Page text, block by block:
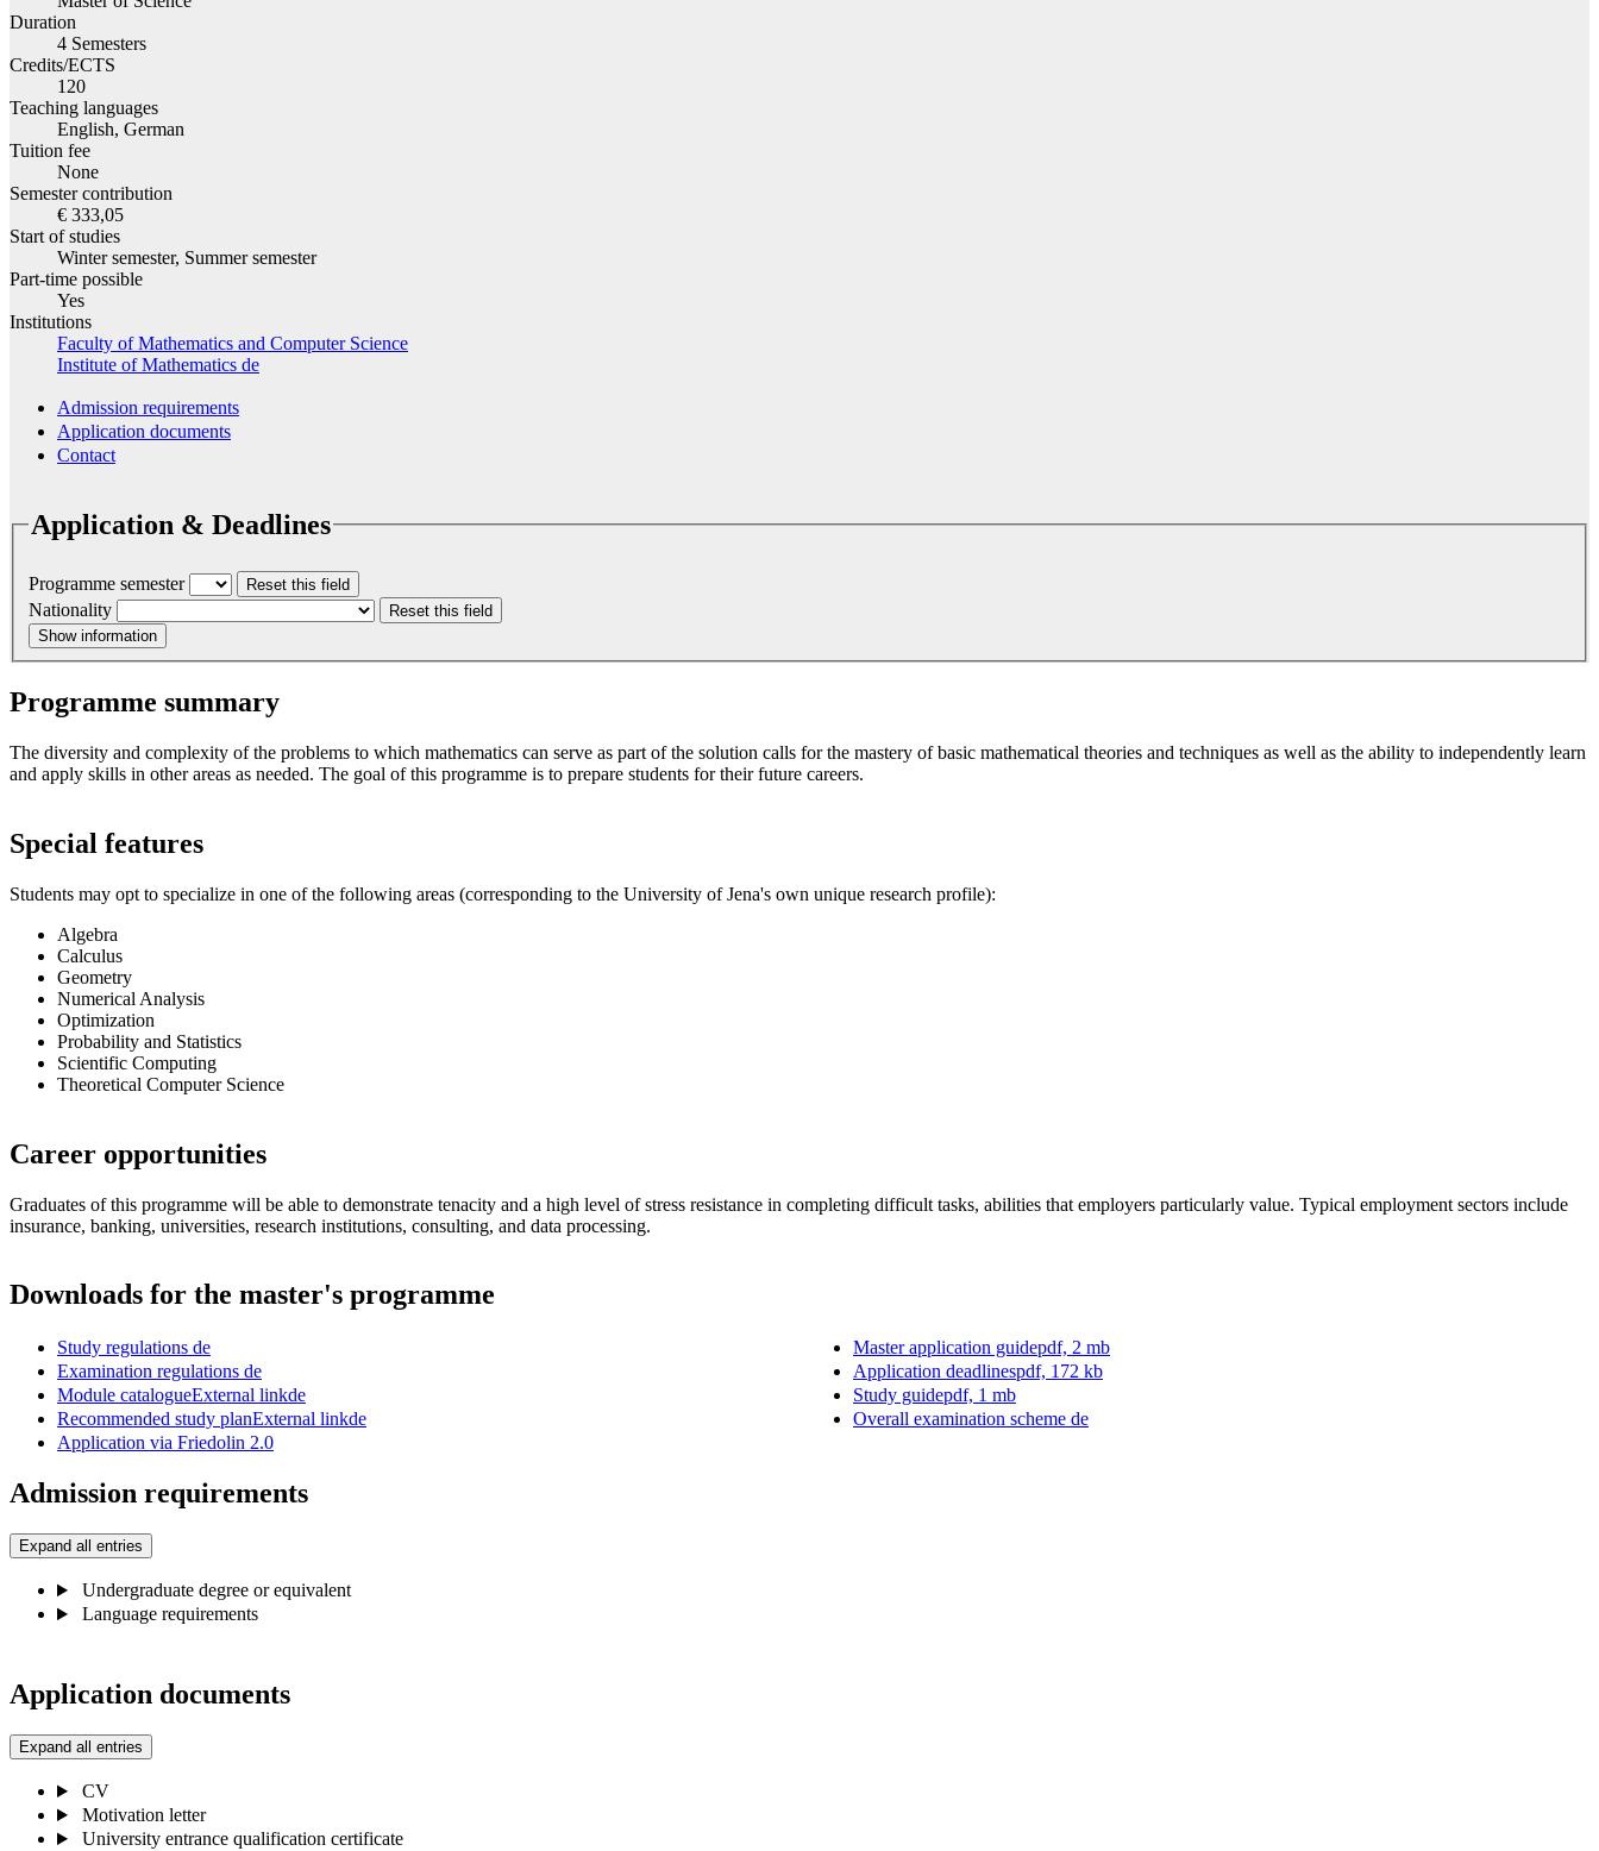
Duration
4 Semesters
Credits/ECTS
120
Teaching languages
English, German
Tuition fee
None
Semester contribution
€ 333,05
Start of studies
Winter semester, Summer semester
Part-time possible
Yes
Institutions
Faculty of Mathematics and Computer Science
Institute of Mathematics de
Admission requirements
Application documents
Contact
Application & Deadlines
Programme semester Reset this field
Nationality
Reset this field
Show information
Programme summary
The diversity and complexity of the problems to which mathematics can serve as part of the solution calls for the mastery of basic mathematical theories and techniques as well as the ability to independently learn
and apply skills in other areas as needed. The goal of this programme is to prepare students for their future careers.
Special features
Students may opt to specialize in one of the following areas (corresponding to the University of Jena's own unique research profile):
Algebra
Calculus
Geometry
Numerical Analysis
Optimization
Probability and Statistics
Scientific Computing
Theoretical Computer Science
Career opportunities
Graduates of this programme will be able to demonstrate tenacity and a high level of stress resistance in completing difficult tasks, abilities that employers particularly value. Typical employment sectors include
insurance, banking, universities, research institutions, consulting, and data processing.
Downloads for the master's programme
Study regulations de
Examination regulations de
Module catalogueExternal linkde
Recommended study planExternal linkde
Application via Friedolin 2.0
Master application guidepdf, 2 mb
Application deadlinespdf, 172 kb
Study guidepdf, 1 mb
Overall examination scheme de
Admission requirements
Expand all entries
Undergraduate degree or equivalent
Language requirements
Application documents
Expand all entries
CV
Motivation letter
University entrance qualification certificate